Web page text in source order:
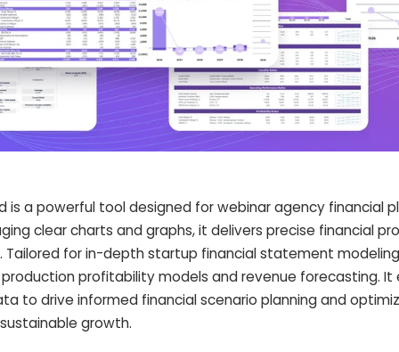
is a powerful tool designed for webinar agency financial
clear charts and graphs, it delivers precise financial
for in-depth startup financial statement
profitability models and revenue forecasting. It
to drive informed financial scenario planning and
growth.